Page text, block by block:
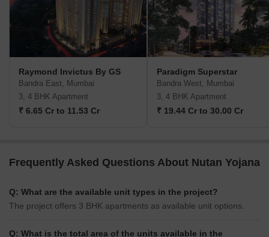
Raymond Invictus By GS
Bandra East, Mumbai
3, 4 BHK Apartment
₹ 6.65 Cr to 11.53 Cr
Paradigm Superstar
Bandra West, Mumbai
3, 4 BHK Apartment
₹ 19.44 Cr to 30.00 Cr
Frequently Asked Questions About Nutan Yojana
Q: What are the available unit types in the project?
The project offers 3 BHK apartments as available unit options.
Q: What is the total area of the units available in the